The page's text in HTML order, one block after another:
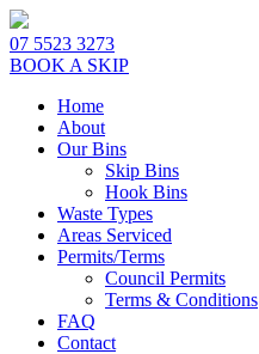
07 5523 3273
BOOK A SKIP
Home
About
Our Bins
Skip Bins
Hook Bins
Waste Types
Areas Serviced
Permits/Terms
Council Permits
Terms & Conditions
FAQ
Contact